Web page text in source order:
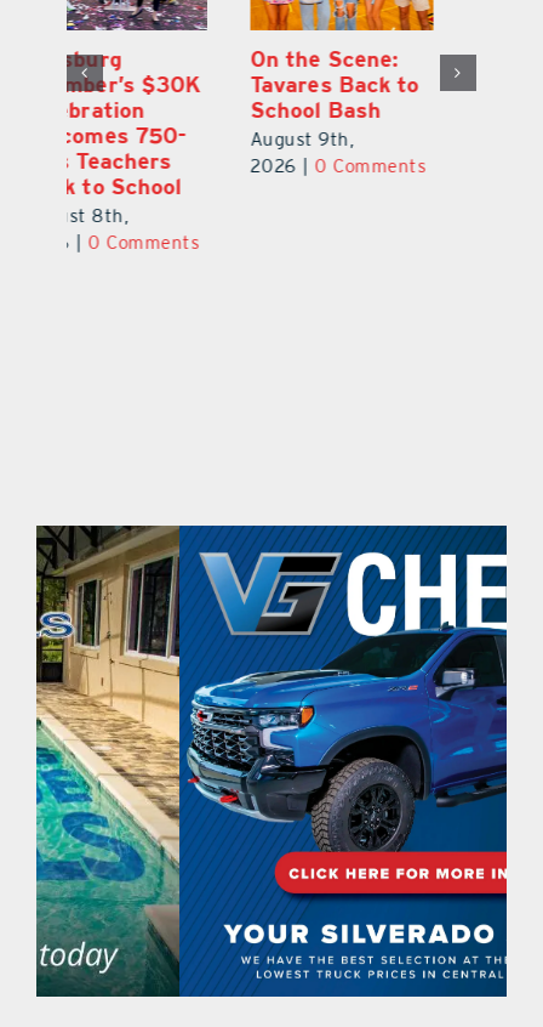
One Week Later,
Dr. Stephanie
Luke Still
Savoring
Mirrorball Win
August 9th,
2026 |
Leesburg
Chamber’s $30K
Celebration
Welcomes 750-
Plus Teachers